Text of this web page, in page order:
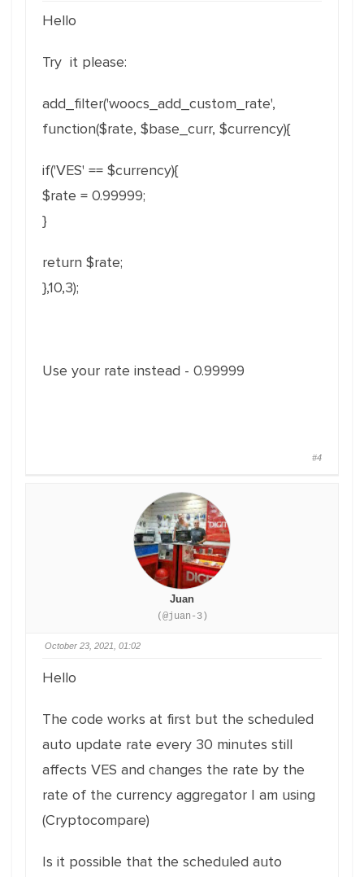
Hello
Try it please:
add_filter('woocs_add_custom_rate',
function($rate, $base_curr, $currency){
if('VES' == $currency){
$rate = 0.99999;
}
return $rate;
},10,3);
Use your rate instead - 0.99999
#4
Juan
(@juan-3)
October 23, 2021, 01:02
Hello
The code works at first but the scheduled
auto update rate every 30 minutes still
affects VES and changes the rate by the
rate of the currency aggregator I am using
(Cryptocompare)
Is it possible that the scheduled auto